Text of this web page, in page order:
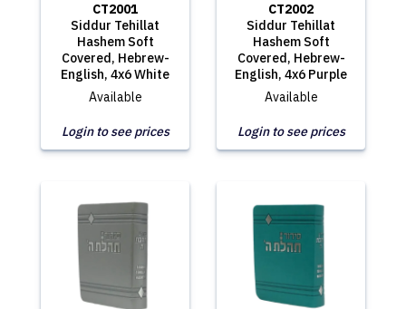
CT2001
Siddur Tehillat
Hashem Soft
Covered, Hebrew-
English, 4x6 White
Available
Login to see prices
CT2002
Siddur Tehillat
Hashem Soft
Covered, Hebrew-
English, 4x6 Purple
Available
Login to see prices